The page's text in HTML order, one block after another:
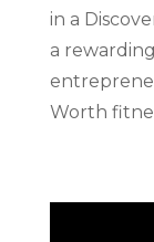
in a
a
Worth